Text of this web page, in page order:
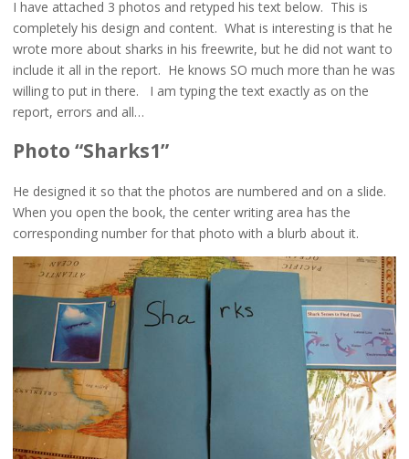
I have attached 3 photos and retyped his text below. This is
completely his design and content. What is interesting is that he
wrote more about sharks in his freewrite, but he did not want to
include it all in the report. He knows SO much more than he was
willing to put in there. I am typing the text exactly as on the
report, errors and all…
Photo “Sharks1”
He designed it so that the photos are numbered and on a slide.
When you open the book, the center writing area has the
corresponding number for that photo with a blurb about it.